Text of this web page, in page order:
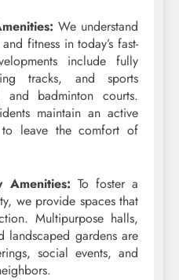
We understand
fitness in today’s fast-
include fully
tracks, and sports
badminton courts.
maintain an active
leave the comfort of
Amenities: To foster a
we provide spaces that
Multipurpose halls,
landscaped gardens are
social events, and